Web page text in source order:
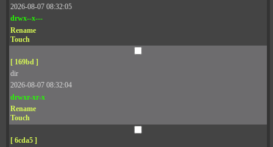
2026-08-07 08:32:05
drwx--x---
Rename
Touch
[ 169bd ]
dir
2026-08-07 08:32:04
drwxr-xr-x
Rename
Touch
[ 6cda5 ]